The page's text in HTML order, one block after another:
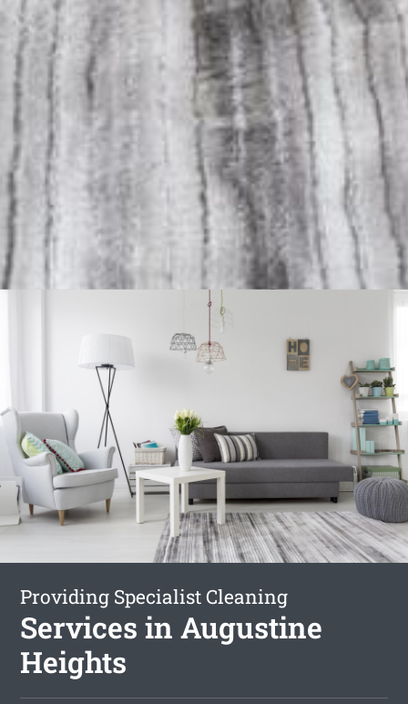
Providing Specialist Cleaning
Services in Augustine
Heights